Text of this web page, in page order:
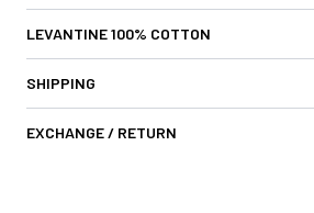
LEVANTINE 100% COTTON
SHIPPING
EXCHANGE / RETURN